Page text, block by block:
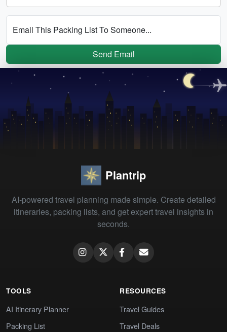
Email This Packing List To Someone...
Send Email
Plantrip
AI-powered travel planning made simple. Create detailed
itineraries, packing lists, and get expert travel insights in
seconds.
TOOLS
AI Itinerary Planner
Packing List
RESOURCES
Travel Guides
Travel Deals